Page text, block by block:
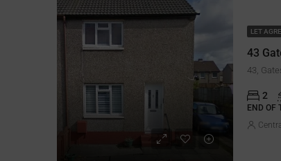
LET
43
2
END OF